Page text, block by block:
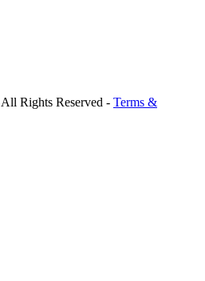
All Rights Reserved - Terms &